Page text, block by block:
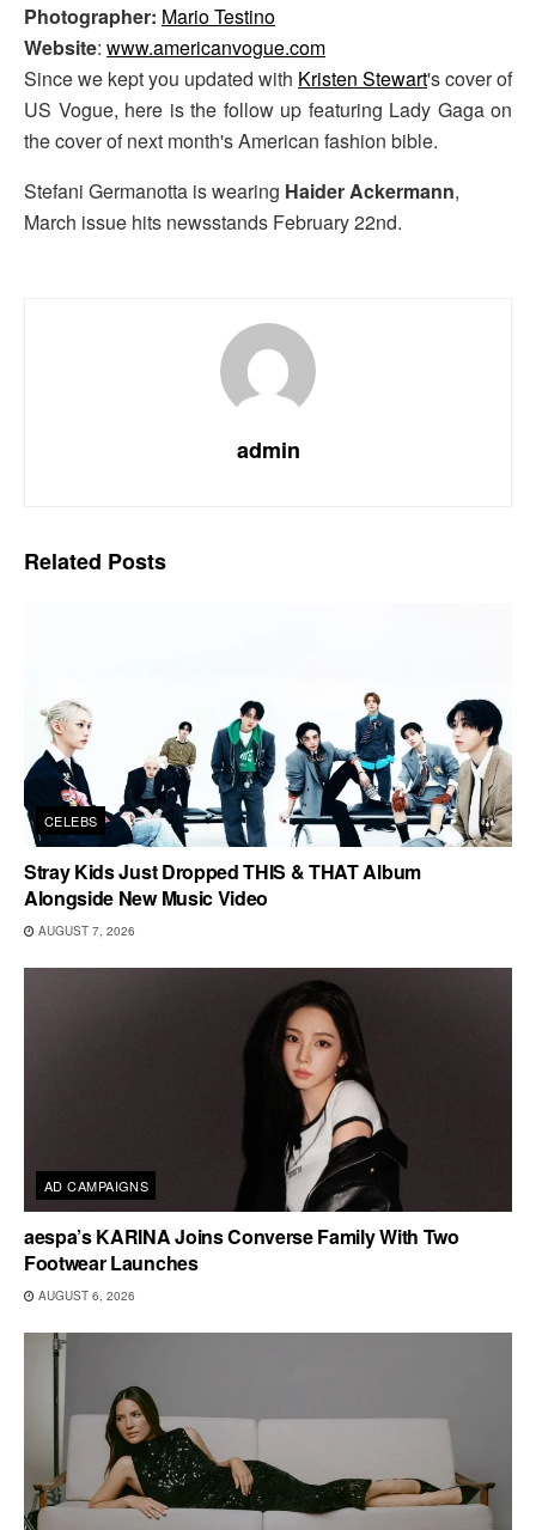
Photographer: Mario Testino
Website: www.americanvogue.com
Since we kept you updated with Kristen Stewart's cover of
US Vogue, here is the follow up featuring Lady Gaga on
the cover of next month's American fashion bible.
Stefani Germanotta is wearing Haider Ackermann,
March issue hits newsstands February 22nd.
admin
Related Posts
CELEBS
Stray Kids Just Dropped THIS & THAT Album
Alongside New Music Video
AUGUST 7, 2026
AD CAMPAIGNS
aespa’s KARINA Joins Converse Family With Two
Footwear Launches
AUGUST 6, 2026